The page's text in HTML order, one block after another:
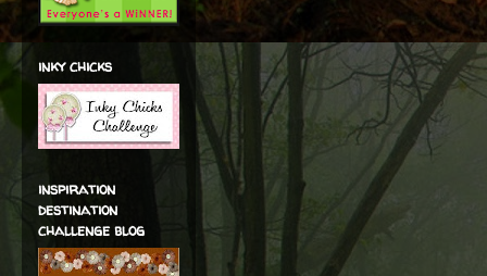
inky chicks
inspiration
destination
challenge blog